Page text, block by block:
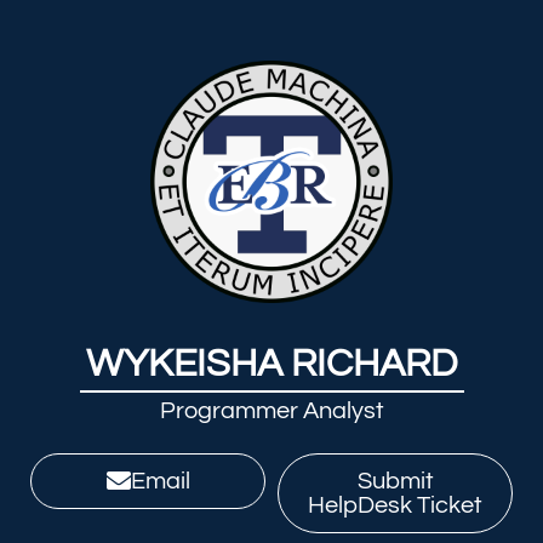
WYKEISHA RICHARD
Programmer Analyst
Email
Submit
HelpDesk Ticket